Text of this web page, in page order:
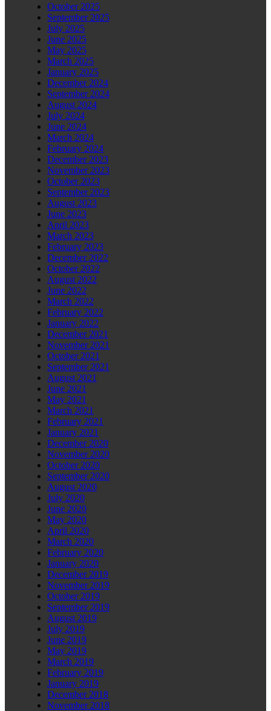
October 2025
September 2025
July 2025
June 2025
May 2025
March 2025
January 2025
December 2024
September 2024
August 2024
July 2024
June 2024
March 2024
February 2024
December 2023
November 2023
October 2023
September 2023
August 2023
June 2023
April 2023
March 2023
February 2023
December 2022
October 2022
August 2022
June 2022
March 2022
February 2022
January 2022
December 2021
November 2021
October 2021
September 2021
August 2021
June 2021
May 2021
March 2021
February 2021
January 2021
December 2020
November 2020
October 2020
September 2020
August 2020
July 2020
June 2020
May 2020
April 2020
March 2020
February 2020
January 2020
December 2019
November 2019
October 2019
September 2019
August 2019
July 2019
June 2019
May 2019
March 2019
February 2019
January 2019
December 2018
November 2018